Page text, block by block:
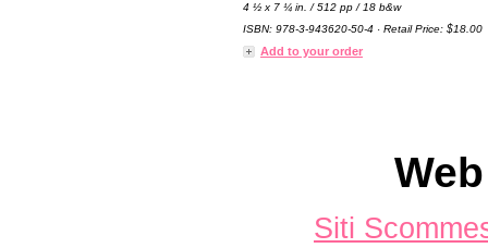
4 ½ x 7 ¼ in. / 512 pp / 18 b&w
ISBN: 978-3-943620-50-4 · Retail Price: $18.00
Add to your order
Siti